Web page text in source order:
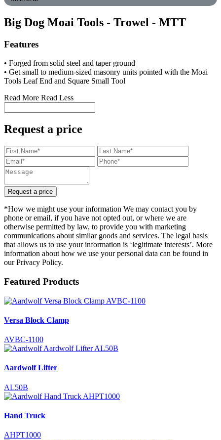
Big Dog Moai Tools - Trowel - MTT
Features
• Forged from solid steel and taper ground
• Get small to medium-sized masonry units pointed with the Moai
Tools Leaf End and Square Small Tool
Read More Read Less
Request a price
Request a price
*How we might use your information We may contact you by
phone or email, if you have not opted out, or where we are
otherwise permitted by law, to provide you with marketing
communications about similar goods and services. The legal basis
that allows us to use your information is ‘legitimate interests’. More
information about how we use your personal data can be found in
our Privacy Policy.
Featured Products
Versa Block Clamp
AVBC-1100
Aardwolf Lifter
AL50B
Hand Truck
AHPT1000